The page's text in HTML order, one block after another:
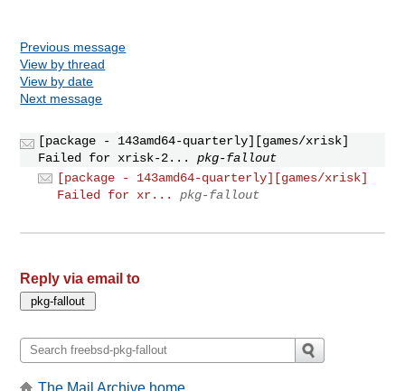
Previous message
View by thread
View by date
Next message
[package - 143amd64-quarterly][games/xrisk]
Failed for xrisk-2...
pkg-fallout
[package - 143amd64-quarterly][games/xrisk]
Failed for xr...
pkg-fallout
Reply via email to
The Mail Archive home